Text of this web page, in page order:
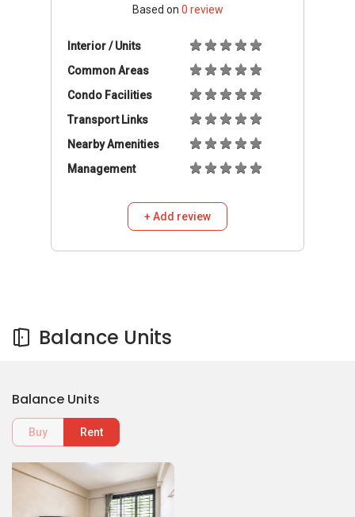
Based on 0 review
Interior / Units
Common Areas
Condo Facilities
Transport Links
Nearby Amenities
Management
+ Add review
Balance Units
Balance Units
Buy Rent